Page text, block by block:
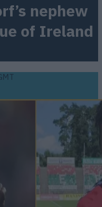
nephew
of Ireland